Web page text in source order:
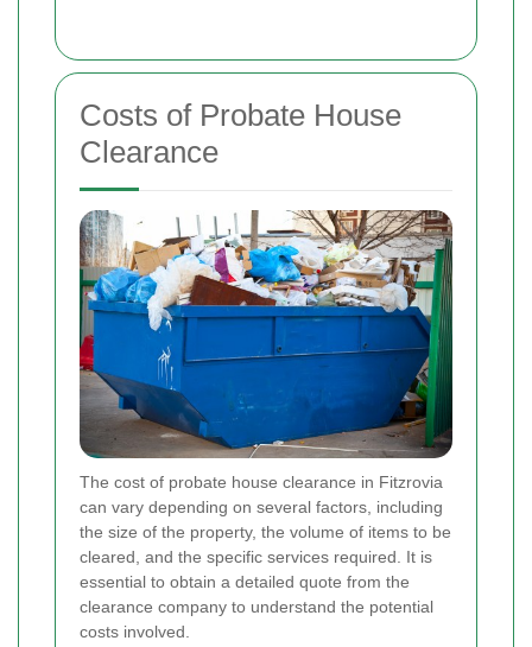
Costs of Probate House
Clearance
The cost of probate house clearance in Fitzrovia
can vary depending on several factors, including
the size of the property, the volume of items to be
cleared, and the specific services required. It is
essential to obtain a detailed quote from the
clearance company to understand the potential
costs involved.